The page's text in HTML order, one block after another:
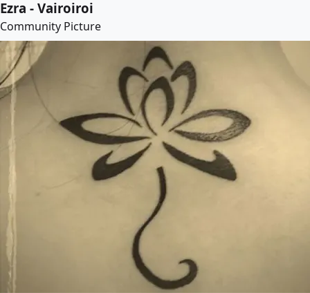
Ezra - Vairoiroi
Community Picture